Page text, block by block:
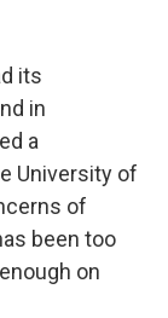
its
in
a
University of
of
been too
on